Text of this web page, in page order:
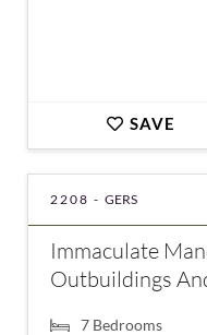
SAVE
2208 - GERS
Immaculate
Outbuildings
7 Bedrooms